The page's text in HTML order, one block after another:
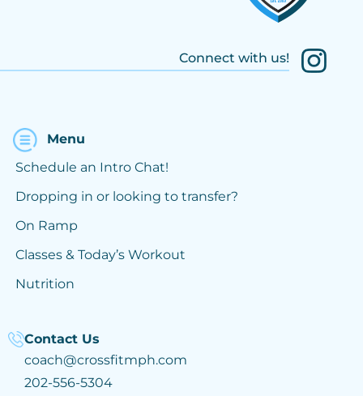
Connect with us!
Menu
Schedule an Intro Chat!
Dropping in or looking to transfer?
On Ramp
Classes & Today’s Workout
Nutrition
Contact Us
coach@crossfitmph.com
202-556-5304